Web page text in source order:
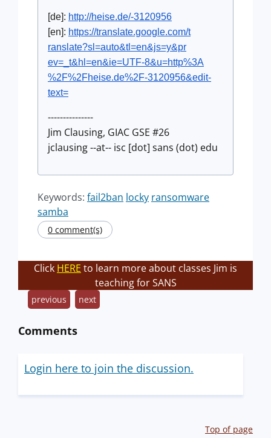
[de]: http://heise.de/-3120956
[en]: https://translate.google.com/t
ranslate?sl=auto&tl=en&js=y&pr
ev=_t&hl=en&ie=UTF-8&u=http%3A
%2F%2Fheise.de%2F-3120956&edit-
text=
---------------
Jim Clausing, GIAC GSE #26
jclausing --at-- isc [dot] sans (dot) edu
Keywords: fail2ban locky ransomware
samba
0 comment(s)
Click HERE to learn more about classes Jim is
teaching for SANS
previous next
Comments
Login here to join the discussion.
Top of page